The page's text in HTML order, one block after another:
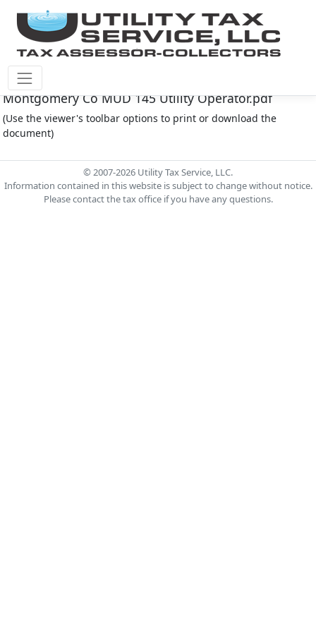
Montgomery Co M.U.D. #145 Document -
Montgomery Co MUD 145 Utility Operator.pdf
(Use the viewer's toolbar options to print or download the
document)
© 2007-2026 Utility Tax Service, LLC.
Information contained in this website is subject to change without notice.
Please contact the tax office if you have any questions.